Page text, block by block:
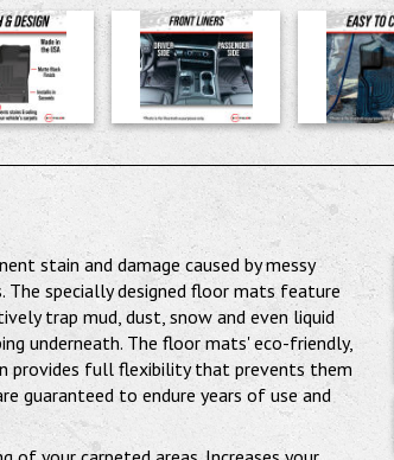
stain and damage caused by messy
The specially designed floor mats feature
trap mud, dust, snow and even liquid
underneath. The floor mats' eco-friendly,
provides full flexibility that prevents them
guaranteed to endure years of use and